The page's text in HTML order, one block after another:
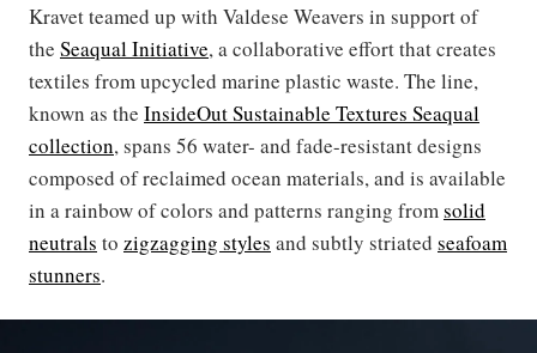
Kravet teamed up with Valdese Weavers in support of
the Seaqual Initiative, a collaborative effort that creates
textiles from upcycled marine plastic waste. The line,
known as the InsideOut Sustainable Textures Seaqual
collection, spans 56 water- and fade-resistant designs
composed of reclaimed ocean materials, and is available
in a rainbow of colors and patterns ranging fromsolid
neutrals to zigzagging styles and subtly striated seafoam
stunners.